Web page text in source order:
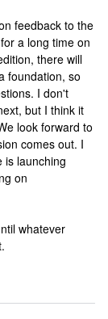
feedback to the
a long time on
there will
foundation, so
I don't
but I think it
look forward to
comes out. I
is launching
on
whatever